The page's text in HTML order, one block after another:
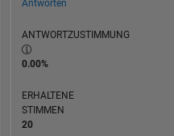
Antworten
ANTWORTZUSTIMMUNG
0.00%
ERHALTENE
STIMMEN
20